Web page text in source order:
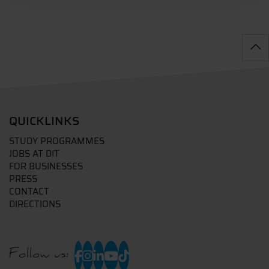
QUICKLINKS
STUDY PROGRAMMES
JOBS AT DIT
FOR BUSINESSES
PRESS
CONTACT
DIRECTIONS
Follow us: